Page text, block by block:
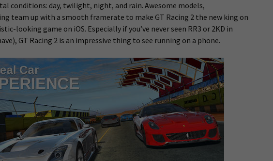
conditions: day, twilight, night, and rain. Awesome models,
team up with a smooth framerate to make GT Racing 2 the new king on
looking game on iOS. Especially if you’ve never seen RR3 or 2KD in
GT Racing 2 is an impressive thing to see running on a phone.